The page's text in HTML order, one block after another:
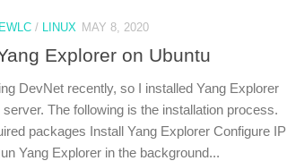
EWLC/ LINUX MAY 8, 2020
Explorer on Ubuntu
DevNet recently, so I installed Yang Explorer
The following is the installation process.
packages Install Yang Explorer Configure IP
Yang Explorer in the background...